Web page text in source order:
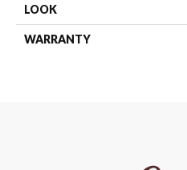
LOOK
WARRANTY